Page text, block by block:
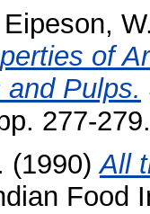
Eipeson,
of
Pulps.
277-279.
(1990)All
Food